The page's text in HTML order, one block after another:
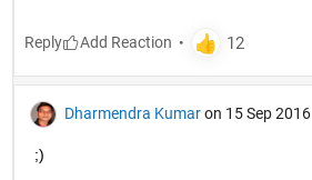
Reply
Dharmendra Kumar on 15 Sep 2016
;)